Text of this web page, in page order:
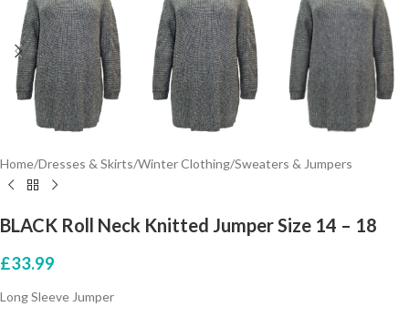
Home/Dresses & Skirts/Winter Clothing/Sweaters & Jumpers
BLACK Roll Neck Knitted Jumper Size 14 – 18
£33.99
Long Sleeve Jumper